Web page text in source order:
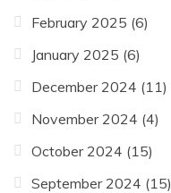
February 2025 (6)
January 2025 (6)
December 2024 (11)
November 2024 (4)
October 2024 (15)
September 2024 (15)